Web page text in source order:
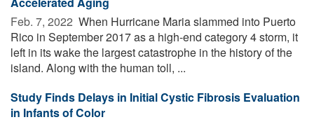
Feb. 7, 2022  When Hurricane Maria slammed into Puerto
Rico in September 2017 as a high-end category 4 storm, it
left in its wake the largest catastrophe in the history of the
island. Along with the human toll, ...
Study Finds Delays in Initial Cystic Fibrosis Evaluation
in Infants of Color